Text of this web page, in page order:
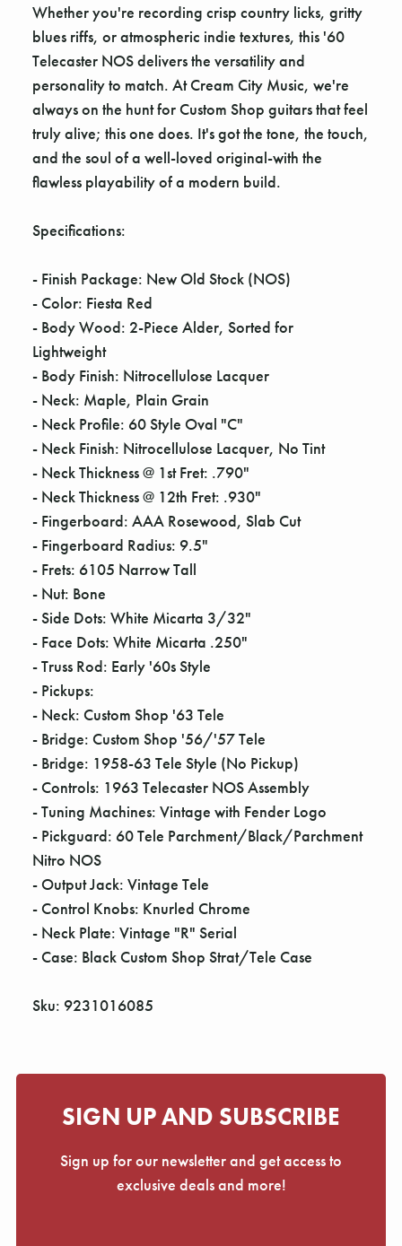
Whether you're recording crisp country licks, gritty
blues riffs, or atmospheric indie textures, this '60
Telecaster NOS delivers the versatility and
personality to match. At Cream City Music, we're
always on the hunt for Custom Shop guitars that feel
truly alive; this one does. It's got the tone, the touch,
and the soul of a well-loved original-with the
flawless playability of a modern build.
Specifications:
- Finish Package: New Old Stock (NOS)
- Color: Fiesta Red
- Body Wood: 2-Piece Alder, Sorted for
Lightweight
- Body Finish: Nitrocellulose Lacquer
- Neck: Maple, Plain Grain
- Neck Profile: 60 Style Oval "C"
- Neck Finish: Nitrocellulose Lacquer, No Tint
- Neck Thickness @ 1st Fret: .790"
- Neck Thickness @ 12th Fret: .930"
- Fingerboard: AAA Rosewood, Slab Cut
- Fingerboard Radius: 9.5"
- Frets: 6105 Narrow Tall
- Nut: Bone
- Side Dots: White Micarta 3/32"
- Face Dots: White Micarta .250"
- Truss Rod: Early '60s Style
- Pickups:
- Neck: Custom Shop '63 Tele
- Bridge: Custom Shop '56/'57 Tele
- Bridge: 1958-63 Tele Style (No Pickup)
- Controls: 1963 Telecaster NOS Assembly
- Tuning Machines: Vintage with Fender Logo
- Pickguard: 60 Tele Parchment/Black/Parchment
Nitro NOS
- Output Jack: Vintage Tele
- Control Knobs: Knurled Chrome
- Neck Plate: Vintage "R" Serial
- Case: Black Custom Shop Strat/Tele Case
Sku: 9231016085
SIGN UP AND SUBSCRIBE
Sign up for our newsletter and get access to
exclusive deals and more!